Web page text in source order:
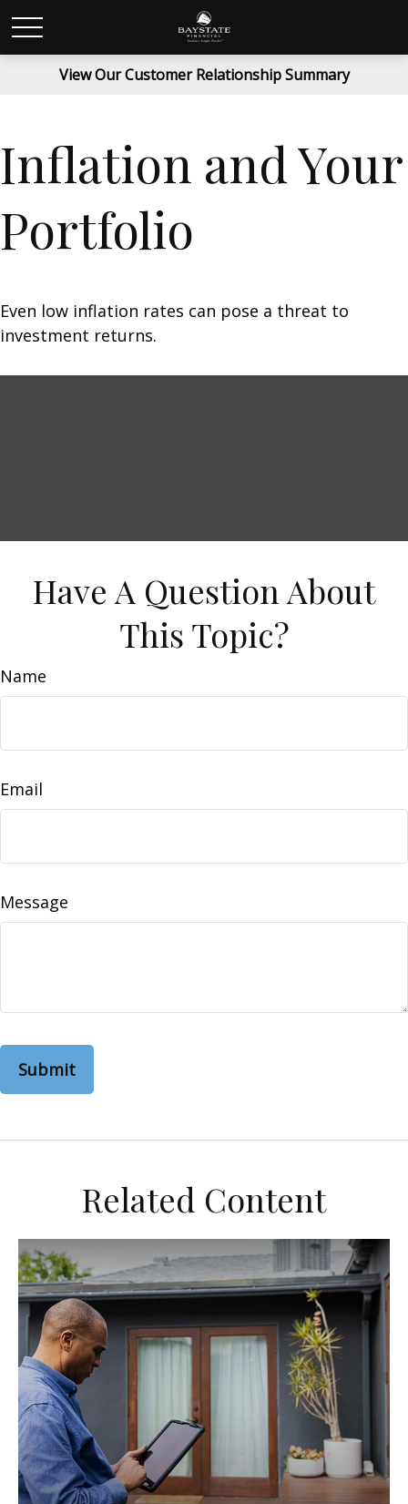
View Our Customer Relationship Summary
Inflation and Your
Portfolio
Even low inflation rates can pose a threat to
investment returns.
Have A Question About
This Topic?
Name
Email
Message
Related Content